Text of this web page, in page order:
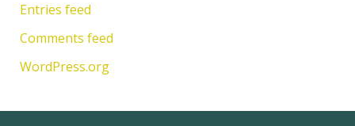
Entries feed
Comments feed
WordPress.org